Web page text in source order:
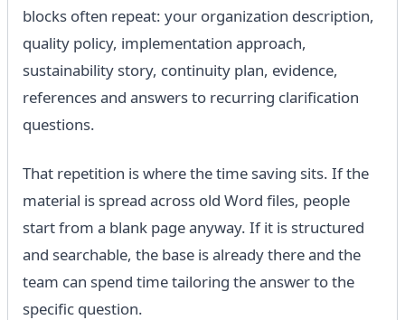
blocks often repeat: your organization description,
quality policy, implementation approach,
sustainability story, continuity plan, evidence,
references and answers to recurring clarification
questions.
That repetition is where the time saving sits. If the
material is spread across old Word files, people
start from a blank page anyway. If it is structured
and searchable, the base is already there and the
team can spend time tailoring the answer to the
specific question.